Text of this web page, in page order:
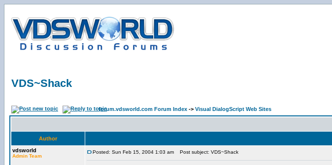
VDS~Shack
forum.vdsworld.com Forum Index -> Visual DialogScript Web Sites
Author
vdsworld
Admin Team
Posted: Sun Feb 15, 2004 1:03 am Post subject: VDS~Shack